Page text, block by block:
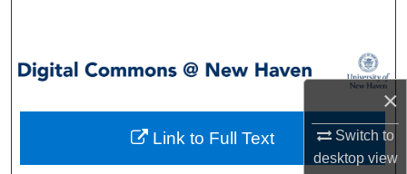
×
Switch to
desktopview
Browse Collections
My Account
Link to Full Text